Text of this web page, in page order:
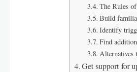
The Rules
Build
Identify
Find
Alternatives
Get support for